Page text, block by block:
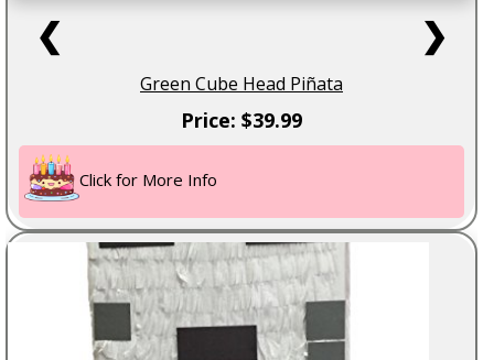
❮ ❯
Green Cube Head Piñata
Price: $39.99
Click for More Info